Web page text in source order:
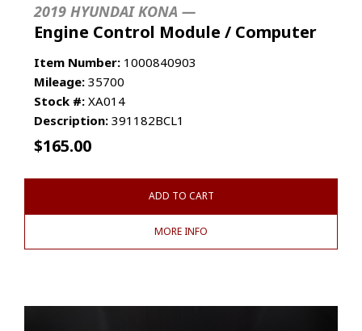
2019 HYUNDAI KONA —
Engine Control Module / Computer
Item Number: 1000840903
Mileage: 35700
Stock #: XA014
Description: 391182BCL1
$165.00
ADD TO CART
MORE INFO